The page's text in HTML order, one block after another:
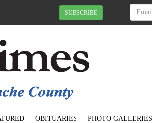
SUBSCRIBE
OBITUARIES PHOTO GALLERIES